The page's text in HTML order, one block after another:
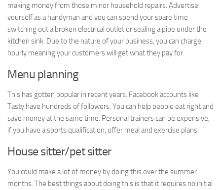
making money from those minor household repairs. Advertise
yourself as a handyman and you can spend your spare time
switching out a broken electrical outlet or sealing a pipe under the
kitchen sink. Due to the nature of your business, you can charge
hourly meaning your customers will get what they pay for.
Menu planning
This has gotten popular in recent years. Facebook accounts like
Tasty have hundreds of followers. You can help people eat right and
save money at the same time. Personal trainers can be expensive,
if you have a sports qualification, offer meal and exercise plans.
House sitter/pet sitter
You could make a lot of money by doing this over the summer
months. The best things about doing this is that it requires no initial